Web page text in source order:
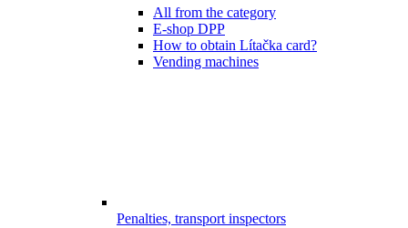
All from the category
E-shop DPP
How to obtain Lítačka card?
Vending machines
Penalties, transport inspectors